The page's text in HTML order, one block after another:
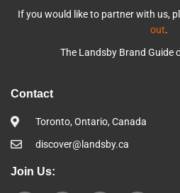
If you would like to partner with us,
out.
The Landsby Brand Guide
Contact
Toronto, Ontario, Canada
discover@landsby.ca
Join Us: